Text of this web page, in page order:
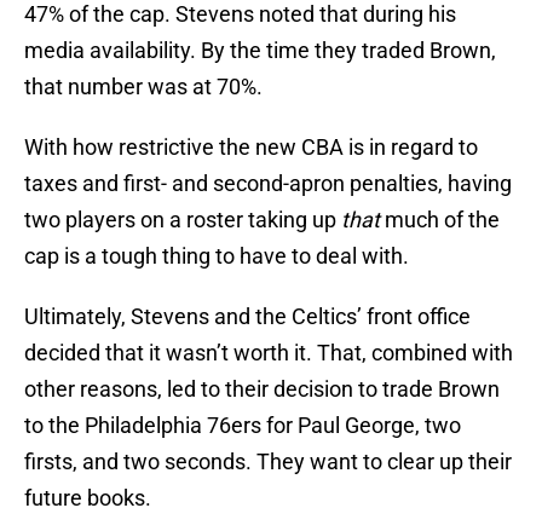
47% of the cap. Stevens noted that during his
media availability. By the time they traded Brown,
that number was at 70%.
With how restrictive the new CBA is in regard to
taxes and first- and second-apron penalties, having
two players on a roster taking up thatmuch of the
cap is a tough thing to have to deal with.
Ultimately, Stevens and the Celtics’ front office
decided that it wasn’t worth it. That, combined with
other reasons, led to their decision to trade Brown
to the Philadelphia 76ers for Paul George, two
firsts, and two seconds. They want to clear up their
future books.